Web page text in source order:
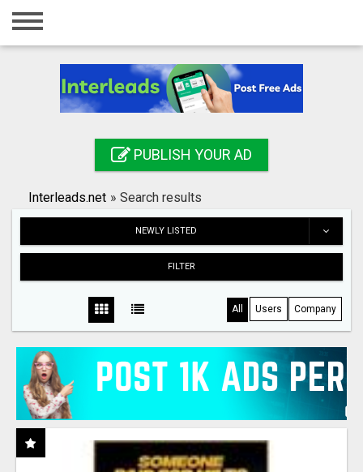
Home
Registration
Search
PUBLISH YOUR AD
Interleads.net » Search results
NEWLY LISTED
FILTER
All Users Company